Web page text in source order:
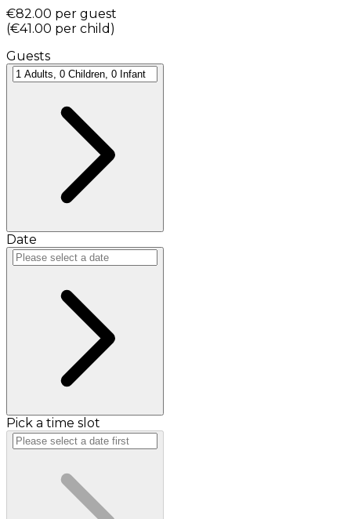
€82.00 per guest
(€41.00 per child )
Guests
Date
Pick a time slot